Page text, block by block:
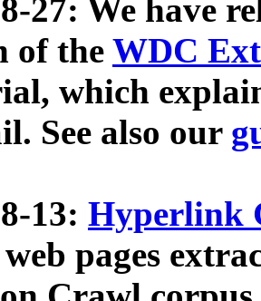
27: We have
of the WDC
which
See also our
13: Hyperlink
pages